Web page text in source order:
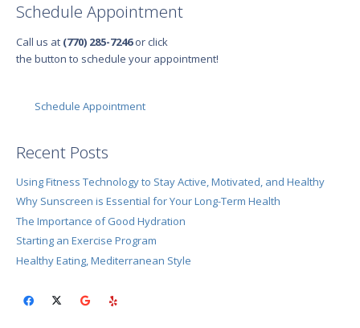
Schedule Appointment
Call us at (770) 285-7246or click
the button to schedule your appointment!
Schedule Appointment
Recent Posts
Using Fitness Technology to Stay Active, Motivated, and Healthy
Why Sunscreen is Essential for Your Long-Term Health
The Importance of Good Hydration
Starting an Exercise Program
Healthy Eating, Mediterranean Style